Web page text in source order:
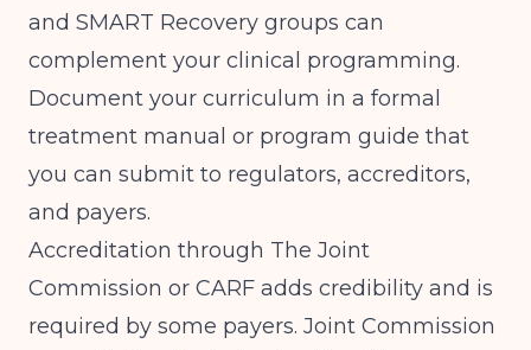
and SMART Recovery groups can
complement your clinical programming.
Document your curriculum in a formal
treatment manual or program guide that
you can submit to regulators, accreditors,
and payers.
Accreditation through The Joint
Commission or CARF adds credibility and is
required by some payers. Joint Commission